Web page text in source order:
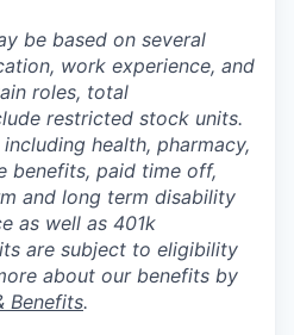
be based on several
work experience, and
roles, total
restricted stock units.
health, pharmacy,
benefits, paid time off,
and long term disability
as well as 401k
are subject to eligibility
about our benefits by
Benefits.